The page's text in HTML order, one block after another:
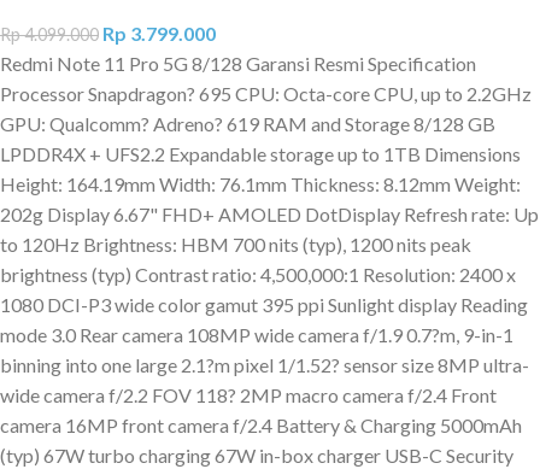
Rp4.099.000 Rp 3.799.000
Redmi Note 11 Pro 5G 8/128 Garansi Resmi Specification
Processor Snapdragon? 695 CPU: Octa-core CPU, up to 2.2GHz
GPU: Qualcomm? Adreno? 619 RAM and Storage 8/128 GB
LPDDR4X + UFS2.2 Expandable storage up to 1TB Dimensions
Height: 164.19mm Width: 76.1mm Thickness: 8.12mm Weight:
202g Display 6.67" FHD+ AMOLED DotDisplay Refresh rate: Up
to 120Hz Brightness: HBM 700 nits (typ), 1200 nits peak
brightness (typ) Contrast ratio: 4,500,000:1 Resolution: 2400 x
1080 DCI-P3 wide color gamut 395 ppi Sunlight display Reading
mode 3.0 Rear camera 108MP wide camera f/1.9 0.7?m, 9-in-1
binning into one large 2.1?m pixel 1/1.52? sensor size 8MP ultra-
wide camera f/2.2 FOV 118? 2MP macro camera f/2.4 Front
camera 16MP front camera f/2.4 Battery & Charging 5000mAh
(typ) 67W turbo charging 67W in-box charger USB-C Security